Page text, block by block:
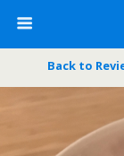
Back to